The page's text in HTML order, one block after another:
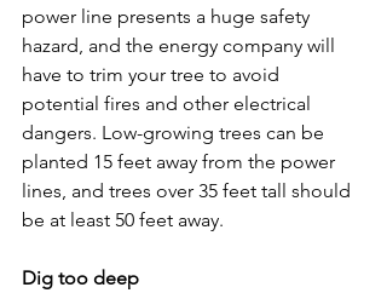
power line presents a huge safety
hazard, and the energy company will
have to trim your tree to avoid
potential fires and other electrical
dangers. Low-growing trees can be
planted 15 feet away from the power
lines, and trees over 35 feet tall should
be at least 50 feet away.
Dig too deep